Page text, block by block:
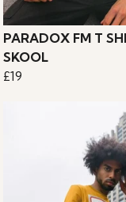
PARADOX FM T
SKOOL
£19